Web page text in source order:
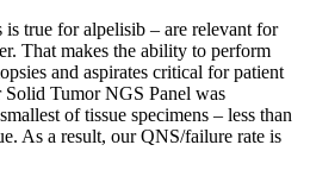
is true for alpelisib – are relevant for
That makes the ability to perform
and aspirates critical for patient
Tumor NGS Panel was
of tissue specimens – less than
As a result, our QNS/failure rate is